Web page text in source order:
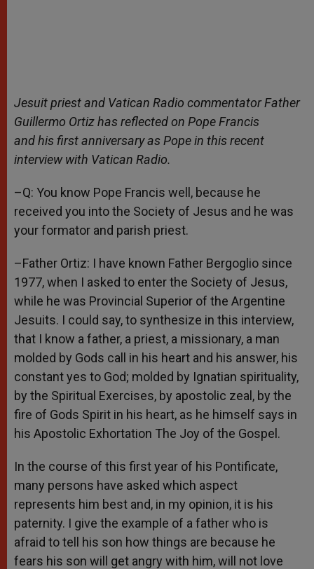
Jesuit priest and Vatican Radio commentator Father
Guillermo Ortiz has reflected on Pope Francis
and his first anniversary as Pope in this recent
interview with Vatican Radio.
–Q: You know Pope Francis well, because he
received you into the Society of Jesus and he was
your formator and parish priest.
–Father Ortiz: I have known Father Bergoglio since
1977, when I asked to enter the Society of Jesus,
while he was Provincial Superior of the Argentine
Jesuits. I could say, to synthesize in this interview,
that I know a father, a priest, a missionary, a man
molded by Gods call in his heart and his answer, his
constant yes to God; molded by Ignatian spirituality,
by the Spiritual Exercises, by apostolic zeal, by the
fire of Gods Spirit in his heart, as he himself says in
his Apostolic Exhortation The Joy of the Gospel.
In the course of this first year of his Pontificate,
many persons have asked which aspect
represents him best and, in my opinion, it is his
paternity. I give the example of a father who is
afraid to tell his son how things are because he
fears his son will get angry with him, will not love